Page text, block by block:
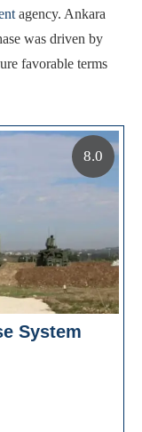
agency. Ankara
was driven by
favorable terms
System
8.0